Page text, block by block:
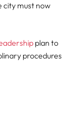
city must now
plan to
procedures